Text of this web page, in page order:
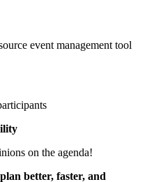
event management tool
on the agenda!
plan better, faster, and